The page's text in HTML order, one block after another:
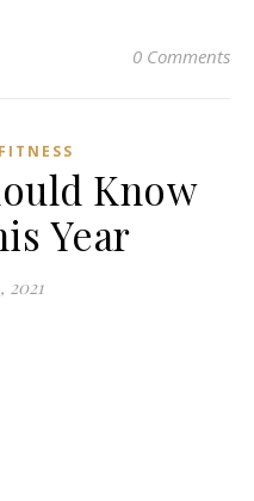
0 Comments
Know
Year
2021